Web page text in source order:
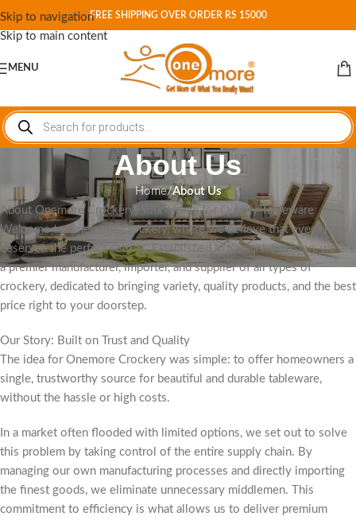
Skip to navigation
Skip to main content
FREE SHIPPING OVER ORDER RS 15000
MENU
About Us
Home/About Us
About Onemore Crockery: Your Home for Quality Tableware
Welcome to Onemore Crockery, where we believe that every meal
deserves the perfect setting. Established in Karachi, Pakistan, we are
a premier manufacturer, importer, and supplier of all types of
crockery, dedicated to bringing variety, quality products, and the best
price right to your doorstep.
Our Story: Built on Trust and Quality
The idea for Onemore Crockery was simple: to offer homeowners a
single, trustworthy source for beautiful and durable tableware,
without the hassle or high costs.
In a market often flooded with limited options, we set out to solve
this problem by taking control of the entire supply chain. By
managing our own manufacturing processes and directly importing
the finest goods, we eliminate unnecessary middlemen. This
commitment to efficiency is what allows us to deliver premium